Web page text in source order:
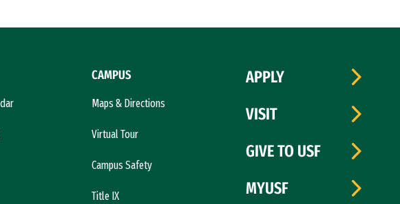
CAMPUS
Maps & Directions
Virtual Tour
Campus Safety
Title IX
APPLY
VISIT
GIVE TO USF
MYUSF